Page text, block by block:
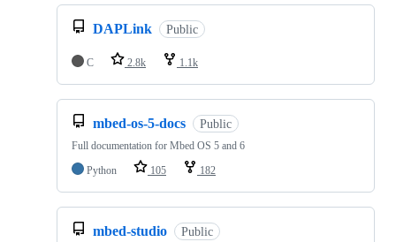
DAPLink Public
C 2.8k 1.1k
mbed-os-5-docs Public
Full documentation for Mbed OS 5 and 6
Python
105 182
mbed-studio Public